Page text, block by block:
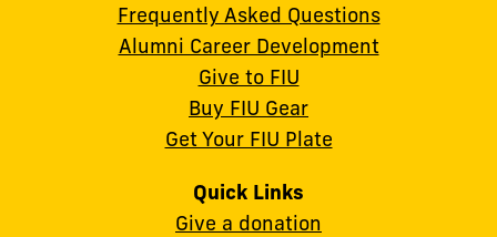
Frequently Asked Questions
Alumni Career Development
Give to FIU
Buy FIU Gear
Get Your FIU Plate
Quick Links
Give a donation